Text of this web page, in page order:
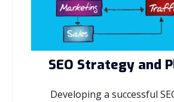
SEO Strategy and
Developing a successful